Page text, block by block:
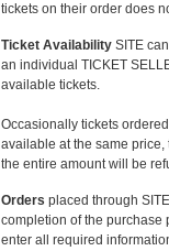
tickets on their order does
Ticket Availability SITE
an individual TICKET
available tickets.
Occasionally tickets
available at the same
the entire amount will be
Orders placed through
completion of the purchase
enter all required